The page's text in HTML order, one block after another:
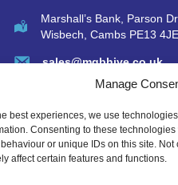
Manage
best experiences, we use
Consenting to these
or unique IDs on this site.
affect certain features and functions.
Marshall’s Bank, Parson
Wisbech, Cambs PE13 4JE
sales@mgbhive.co.uk